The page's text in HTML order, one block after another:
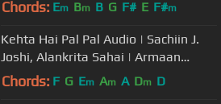
Chords: Em Bm B G F# E F#m
Kehta Hai Pal Pal Audio | Sachiin J.
Joshi, Alankrita Sahai | Armaan
Malik, Shruti Pathak | Caesar
Chords: F G Em Am A Dm D